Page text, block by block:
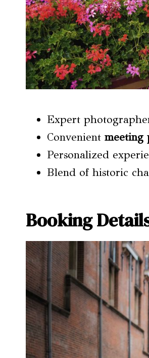
Expert
Convenient meeting
Personalized
Blend of historic
Booking